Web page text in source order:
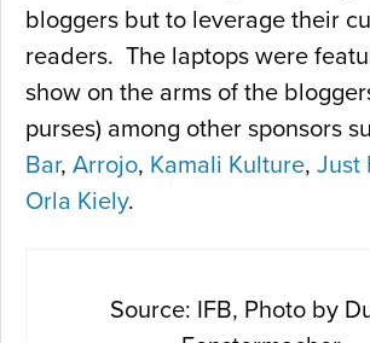
bloggers but to leverage their
readers. The laptops were
show on the arms of the
purses) among other sponsors
Bar, Arrojo, Kamali Kulture, Just
Orla Kiely.
Source: IFB, Photo by